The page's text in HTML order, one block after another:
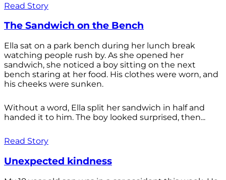
Read Story
The Sandwich on the Bench
Ella sat on a park bench during her lunch break
watching people rush by. As she opened her
sandwich, she noticed a boy sitting on the next
bench staring at her food. His clothes were worn, and
his cheeks were sunken.
Without a word, Ella split her sandwich in half and
handed it to him. The boy looked surprised, then...
Read Story
Unexpected kindness